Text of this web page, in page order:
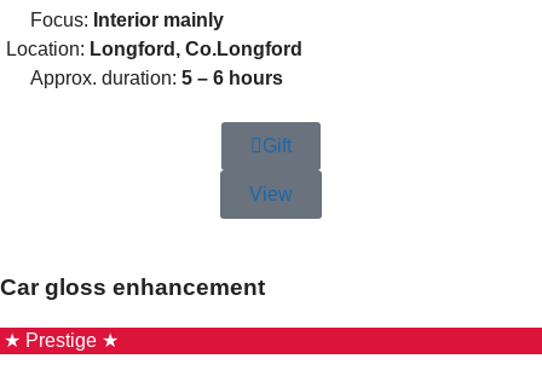
Focus: Interior mainly
Location: Longford, Co.Longford
Approx. duration: 5 – 6 hours
Gift
View
Car gloss enhancement
★ Prestige ★